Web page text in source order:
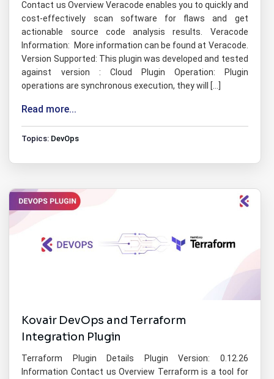
Contact us Overview Veracode enables you to quickly and
cost-effectively scan software for flaws and get
actionable source code analysis results. Veracode
Information: More information can be found at Veracode.
Version Supported: This plugin was developed and tested
against version : Cloud Plugin Operation: Plugin
operations are synchronous execution, they will […]
Read more...
Topics: DevOps
Kovair DevOps and Terraform
Integration Plugin
Terraform Plugin Details Plugin Version: 0.12.26
Information Contact us Overview Terraform is a tool for